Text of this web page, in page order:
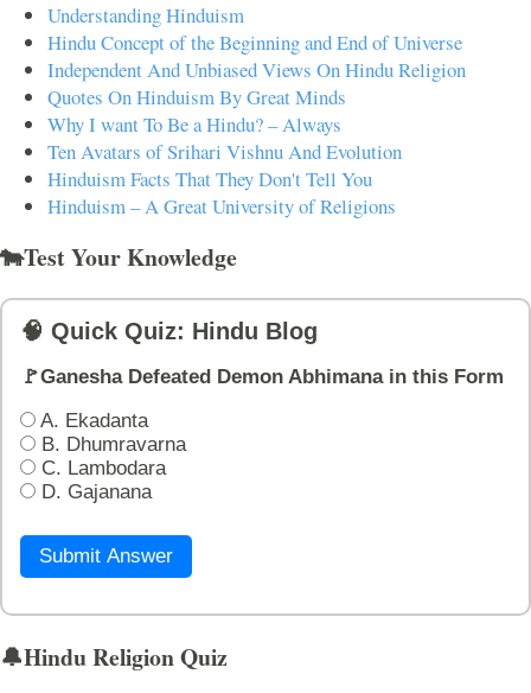
Understanding Hinduism
Hindu Concept of the Beginning and End of Universe
Independent And Unbiased Views On Hindu Religion
Quotes On Hinduism By Great Minds
Why I want To Be a Hindu? – Always
Ten Avatars of Srihari Vishnu And Evolution
Hinduism Facts That They Don't Tell You
Hinduism – A Great University of Religions
🐄Test Your Knowledge
🧠 Quick Quiz: Hindu Blog
🚩Ganesha Defeated Demon Abhimana in this Form
A. Ekadanta
B. Dhumravarna
C. Lambodara
D. Gajanana
Submit Answer
🔔Hindu Religion Quiz